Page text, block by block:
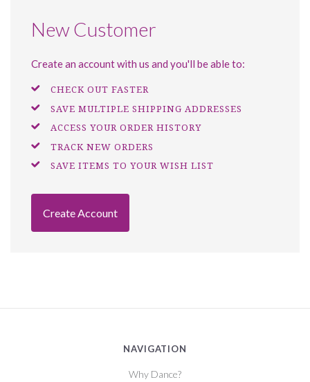
New Customer
Create an account with us and you'll be able to:
CHECK OUT FASTER
SAVE MULTIPLE SHIPPING ADDRESSES
ACCESS YOUR ORDER HISTORY
TRACK NEW ORDERS
SAVE ITEMS TO YOUR WISH LIST
Create Account
NAVIGATION
Why Dance?